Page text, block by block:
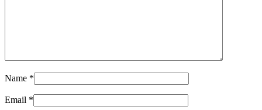
Name *
Email *